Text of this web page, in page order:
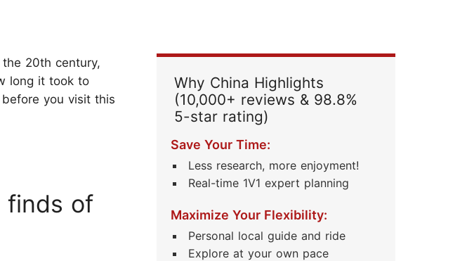
the 20th century,
long it took to
before you visit this
finds of
Why China Highlights
(10,000+ reviews & 98.8%
5-star rating)
Save Your Time:
Less research, more enjoyment!
Real-time 1V1 expert planning
Maximize Your Flexibility:
Personal local guide and ride
Explore at your own pace